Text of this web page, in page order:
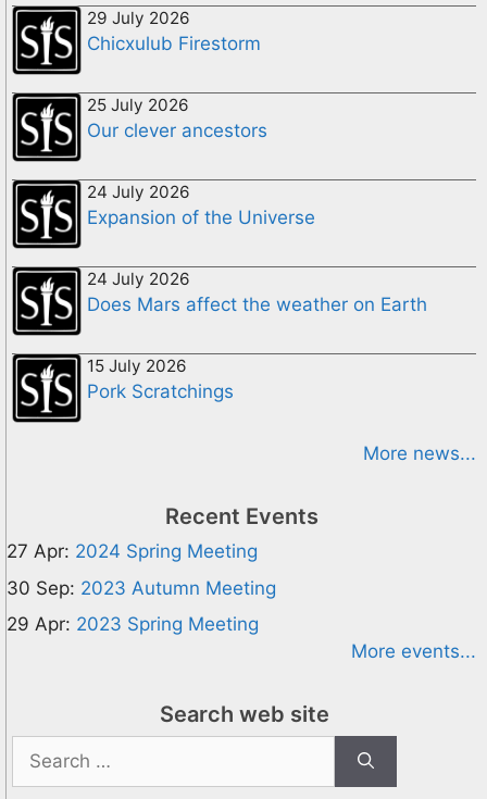
29 July 2026
Chicxulub Firestorm
25 July 2026
Our clever ancestors
24 July 2026
Expansion of the Universe
24 July 2026
Does Mars affect the weather on Earth
15 July 2026
Pork Scratchings
More news...
Recent Events
27 Apr: 2024 Spring Meeting
30 Sep: 2023 Autumn Meeting
29 Apr: 2023 Spring Meeting
More events...
Search web site
Search
for: